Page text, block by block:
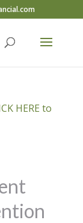
HERE to